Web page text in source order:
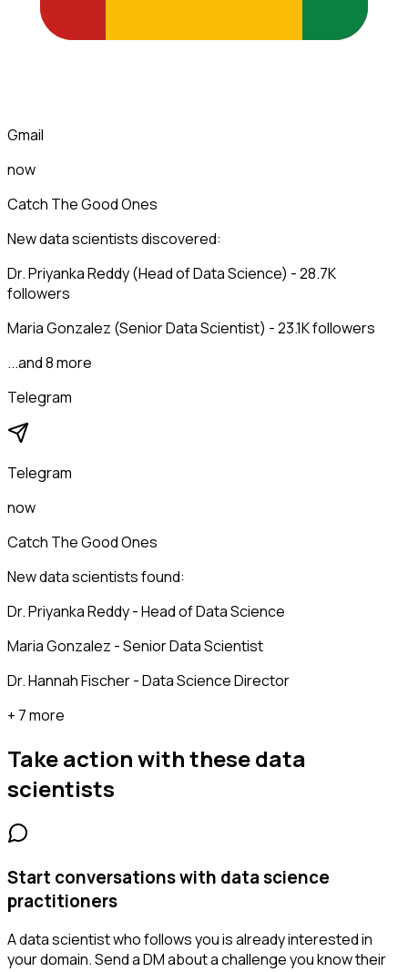
Gmail
now
Catch The Good Ones
New data scientists discovered:
Dr. Priyanka Reddy (Head of Data Science) - 28.7K
followers
Maria Gonzalez (Senior Data Scientist) - 23.1K followers
...and 8 more
Telegram
Telegram
now
Catch The Good Ones
New data scientists found:
Dr. Priyanka Reddy - Head of Data Science
Maria Gonzalez - Senior Data Scientist
Dr. Hannah Fischer - Data Science Director
+ 7 more
Take action with thesedata
scientists
Start conversations with data science
practitioners
A data scientist who follows you is already interested in
your domain. Send a DM about a challenge you know their